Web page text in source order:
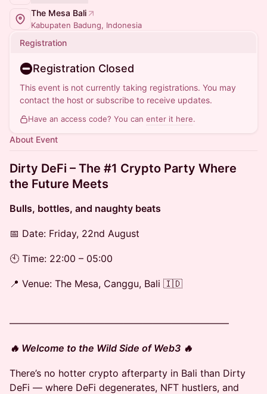
The Mesa Bali
Kabupaten Badung, Indonesia
Registration
Registration Closed
This event is not currently taking registrations. You may
contact the host or subscribe to receive updates.
Have an access code? You can enter it here.
About Event
Dirty DeFi – The #1 Crypto Party Where
the Future Meets
Bulls, bottles, and naughty beats
📅 Date: Friday, 22nd August
🕙 Time: 22:00 – 05:00
📍 Venue: The Mesa, Canggu, Bali 🇮🇩
———————————————————————
🔥 Welcome to the Wild Side of Web3 🔥
There’s no hotter crypto afterparty in Bali than Dirty
DeFi — where DeFi degenerates, NFT hustlers, and